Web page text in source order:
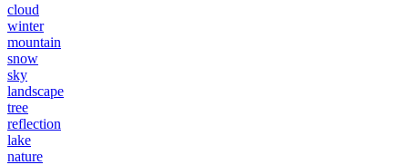
cloud
winter
mountain
snow
sky
landscape
tree
reflection
lake
nature